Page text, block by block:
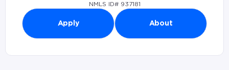
NMLS ID# 937181
Apply About